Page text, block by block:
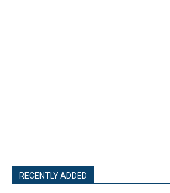
RECENTLY ADDED